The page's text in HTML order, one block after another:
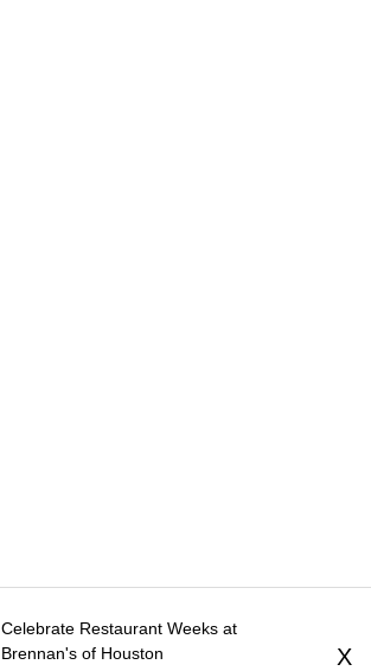
Celebrate Restaurant Weeks at
Brennan's of Houston
X